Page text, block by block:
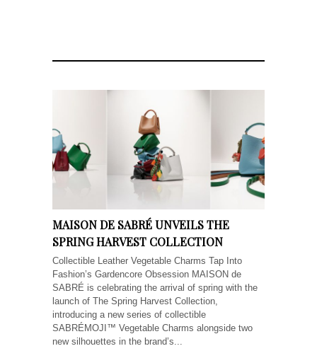
MAISON DE SABRÉ UNVEILS THE
SPRING HARVEST COLLECTION
Collectible Leather Vegetable Charms Tap Into
Fashion’s Gardencore Obsession MAISON de
SABRÉ is celebrating the arrival of spring with the
launch of The Spring Harvest Collection,
introducing a new series of collectible
SABRÉMOJI™ Vegetable Charms alongside two
new silhouettes in the brand’s...